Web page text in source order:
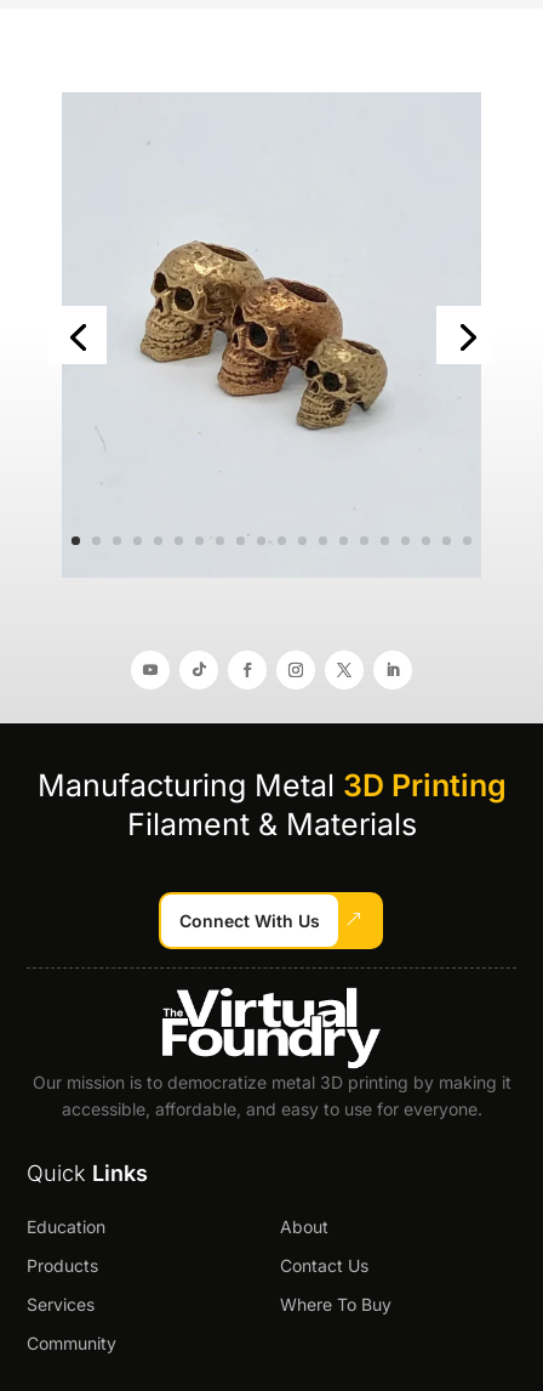
Manufacturing Metal 3D Printing
Filament & Materials
Connect With Us
Our mission is to democratize metal 3D printing by making it
accessible, affordable, and easy to use for everyone.
Quick Links
Education
Products
Services
Community
About
Contact Us
Where To Buy